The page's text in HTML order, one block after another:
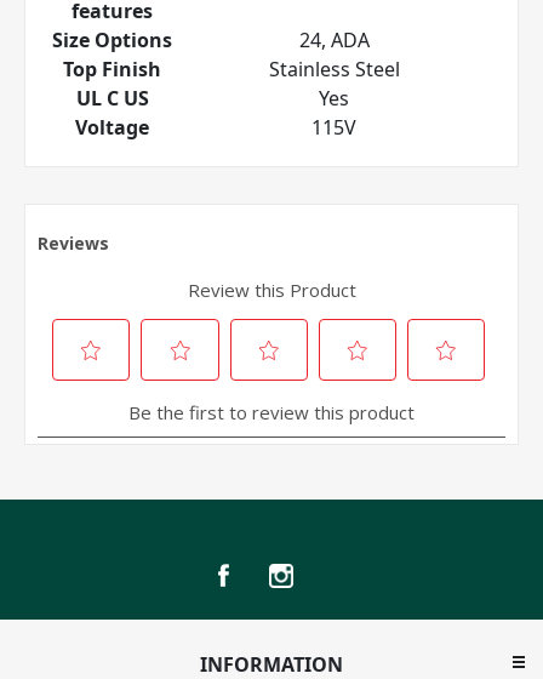
features
Size Options
24, ADA
Top Finish
Stainless Steel
UL C US
Yes
Voltage
115V
INFORMATION